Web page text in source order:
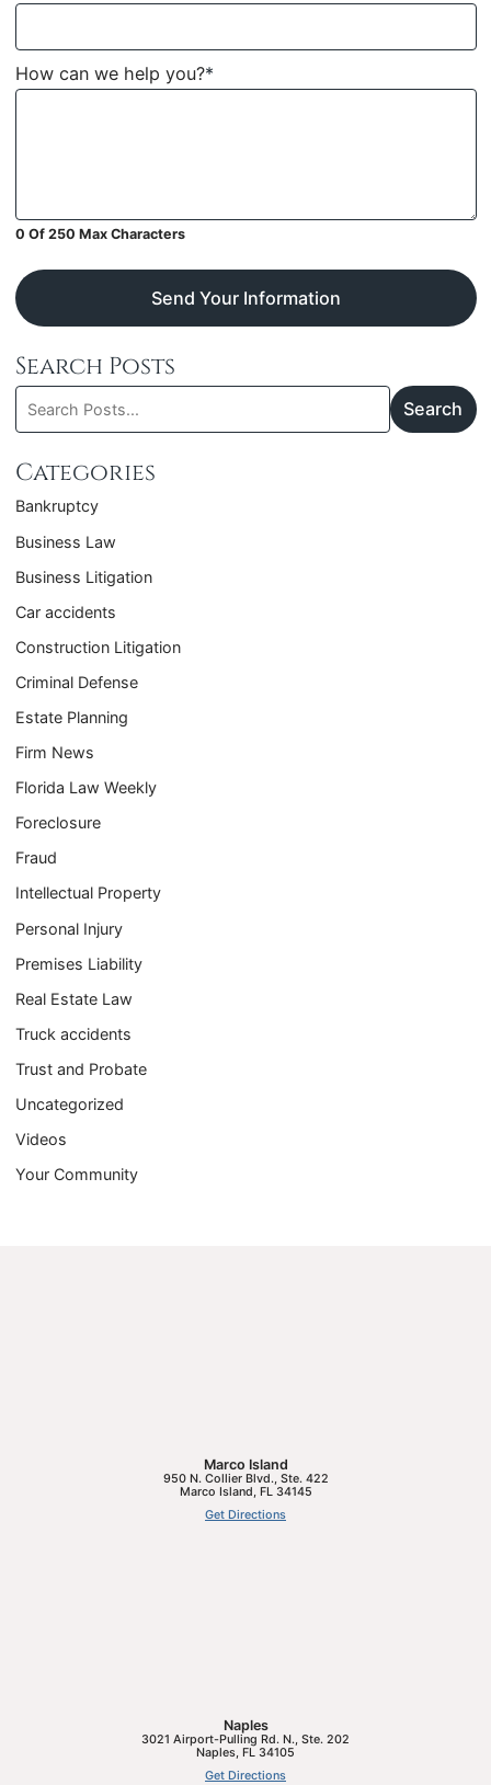
Search Posts
Search
blog
posts:
Search
Categories
Bankruptcy
Business Law
Business Litigation
Car accidents
Construction Litigation
Criminal Defense
Estate Planning
Firm News
Florida Law Weekly
Foreclosure
Fraud
Intellectual Property
Personal Injury
Premises Liability
Real Estate Law
Truck accidents
Trust and Probate
Uncategorized
Videos
Your Community
How can we help you?*
0 Of 250 Max Characters
Send Your Information
Marco Island
950 N. Collier Blvd., Ste. 422
Marco Island, FL 34145
Get Directions
Naples
3021 Airport-Pulling Rd. N., Ste. 202
Naples, FL 34105
Get Directions